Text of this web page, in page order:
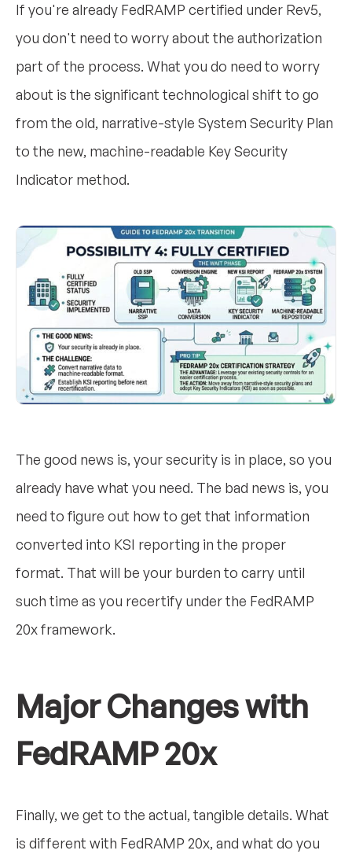
If you're already FedRAMP certified under Rev5,
you don't need to worry about the authorization
part of the process. What you do need to worry
about is the significant technological shift to go
from the old, narrative-style System Security Plan
to the new, machine-readable Key Security
Indicator method.
The good news is, your security is in place, so you
already have what you need. The bad news is, you
need to figure out how to get that information
converted into KSI reporting in the proper
format. That will be your burden to carry until
such time as you recertify under the FedRAMP
20x framework.
Major Changes with
FedRAMP 20x
Finally, we get to the actual, tangible details. What
is different with FedRAMP 20x, and what do you